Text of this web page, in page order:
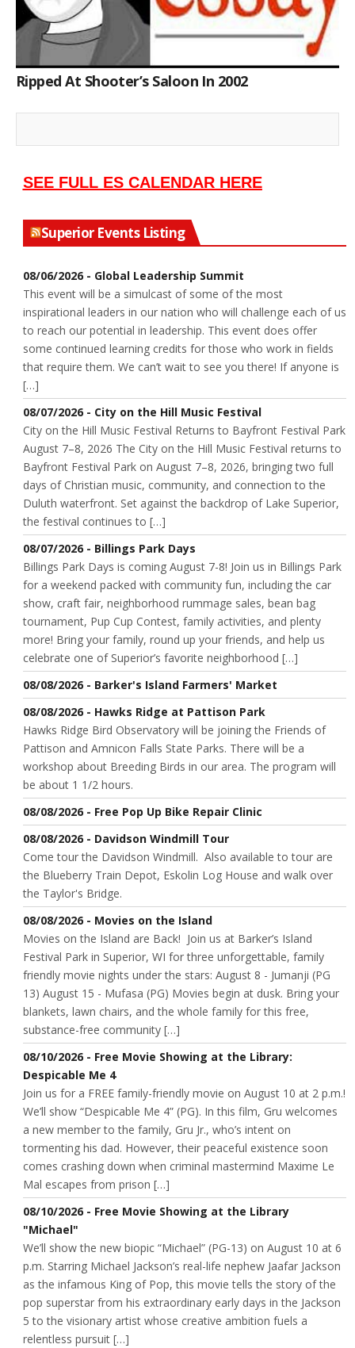
Ripped At Shooter’s Saloon In 2002
SEE FULL ES CALENDAR HERE
Superior Events Listing
08/06/2026 - Global Leadership Summit
This event will be a simulcast of some of the most
inspirational leaders in our nation who will challenge each of us
to reach our potential in leadership. This event does offer
some continued learning credits for those who work in fields
that require them. We can’t wait to see you there! If anyone is
[…]
08/07/2026 - City on the Hill Music Festival
City on the Hill Music Festival Returns to Bayfront Festival Park
August 7–8, 2026 The City on the Hill Music Festival returns to
Bayfront Festival Park on August 7–8, 2026, bringing two full
days of Christian music, community, and connection to the
Duluth waterfront. Set against the backdrop of Lake Superior,
the festival continues to […]
08/07/2026 - Billings Park Days
Billings Park Days is coming August 7-8! Join us in Billings Park
for a weekend packed with community fun, including the car
show, craft fair, neighborhood rummage sales, bean bag
tournament, Pup Cup Contest, family activities, and plenty
more! Bring your family, round up your friends, and help us
celebrate one of Superior’s favorite neighborhood […]
08/08/2026 - Barker's Island Farmers' Market
08/08/2026 - Hawks Ridge at Pattison Park
Hawks Ridge Bird Observatory will be joining the Friends of
Pattison and Amnicon Falls State Parks. There will be a
workshop about Breeding Birds in our area. The program will
be about 1 1/2 hours.
08/08/2026 - Free Pop Up Bike Repair Clinic
08/08/2026 - Davidson Windmill Tour
Come tour the Davidson Windmill. Also available to tour are
the Blueberry Train Depot, Eskolin Log House and walk over
the Taylor's Bridge.
08/08/2026 - Movies on the Island
Movies on the Island are Back! Join us at Barker’s Island
Festival Park in Superior, WI for three unforgettable, family
friendly movie nights under the stars: August 8 - Jumanji (PG
13) August 15 - Mufasa (PG) Movies begin at dusk. Bring your
blankets, lawn chairs, and the whole family for this free,
substance-free community […]
08/10/2026 - Free Movie Showing at the Library:
Despicable Me 4
Join us for a FREE family-friendly movie on August 10 at 2 p.m.!
We’ll show “Despicable Me 4” (PG). In this film, Gru welcomes
a new member to the family, Gru Jr., who’s intent on
tormenting his dad. However, their peaceful existence soon
comes crashing down when criminal mastermind Maxime Le
Mal escapes from prison […]
08/10/2026 - Free Movie Showing at the Library
"Michael"
We’ll show the new biopic “Michael” (PG-13) on August 10 at 6
p.m. Starring Michael Jackson’s real-life nephew Jaafar Jackson
as the infamous King of Pop, this movie tells the story of the
pop superstar from his extraordinary early days in the Jackson
5 to the visionary artist whose creative ambition fuels a
relentless pursuit […]